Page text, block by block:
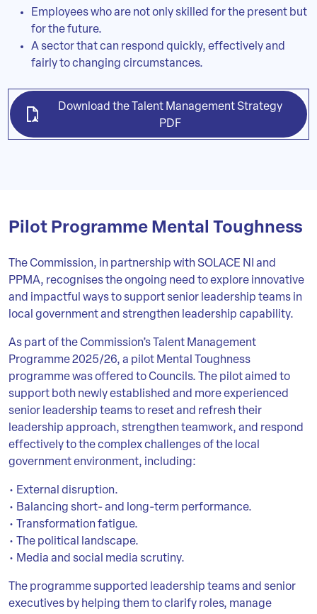
Employees who are not only skilled for the present but
for the future.
A sector that can respond quickly, effectively and
fairly to changing circumstances.
Download the Talent Management Strategy
PDF
Pilot Programme Mental Toughness
The Commission, in partnership with SOLACE NI and
PPMA, recognises the ongoing need to explore innovative
and impactful ways to support senior leadership teams in
local government and strengthen leadership capability.
As part of the Commission’s Talent Management
Programme 2025/26, a pilot Mental Toughness
programme was offered to Councils. The pilot aimed to
support both newly established and more experienced
senior leadership teams to reset and refresh their
leadership approach, strengthen teamwork, and respond
effectively to the complex challenges of the local
government environment, including:
• External disruption.
• Balancing short- and long-term performance.
• Transformation fatigue.
• The political landscape.
• Media and social media scrutiny.
The programme supported leadership teams and senior
executives by helping them to clarify roles, manage